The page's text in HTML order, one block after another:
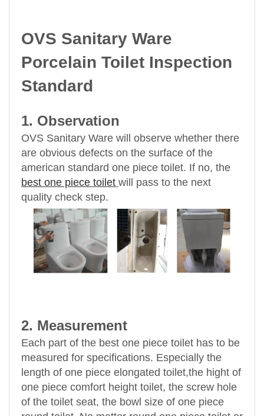
OVS Sanitary Ware
Porcelain Toilet Inspection
Standard
1. Observation
OVS Sanitary Ware will observe whether there
are obvious defects on the surface of the
american standard one piece toilet. If no, the
best one piece toilet will pass to the next
quality check step.
2. Measurement
Each part of the best one piece toilet has to be
measured for specifications. Especially the
length of one piece elongated toilet,the hight of
one piece comfort height toilet, the screw hole
of the toilet seat, the bowl size of one piece